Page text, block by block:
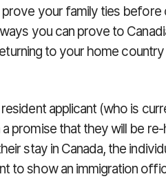
your family ties before
you can prove to
to your home
applicant (who is
promise that they will be
stay in Canada, the
to show an immigration